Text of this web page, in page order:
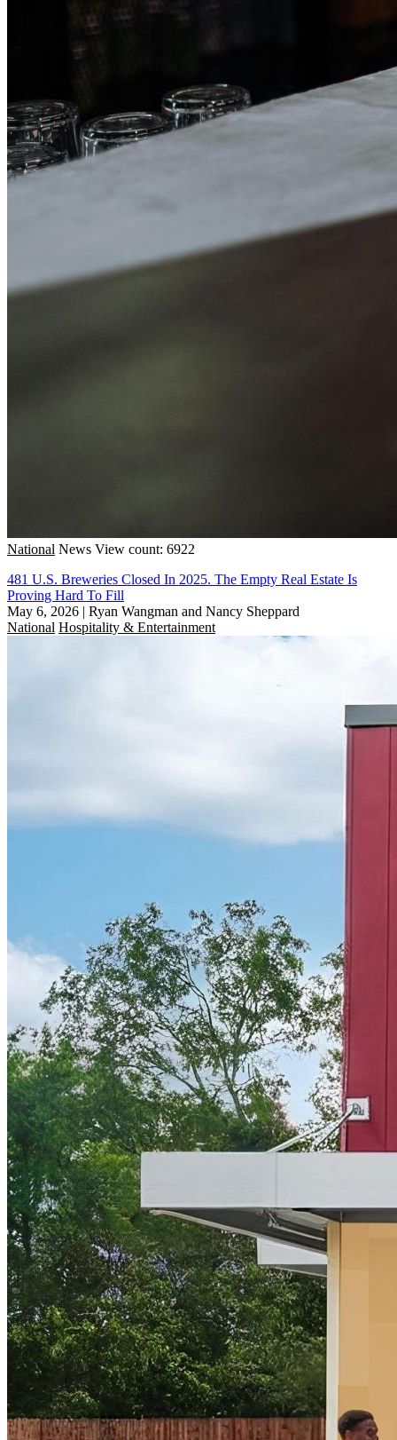
National News View count: 6922
481 U.S. Breweries Closed In 2025. The Empty Real Estate Is
Proving Hard To Fill
May 6, 2026 | Ryan Wangman and Nancy Sheppard
National Hospitality & Entertainment